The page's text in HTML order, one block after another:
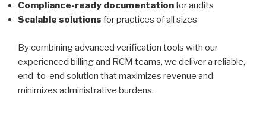
Compliance-ready documentationfor audits
Scalable solutions for practices of all sizes
By combining advanced verification tools with our
experienced billing and RCM teams, we deliver a reliable,
end-to-end solution that maximizes revenue and
minimizes administrative burdens.